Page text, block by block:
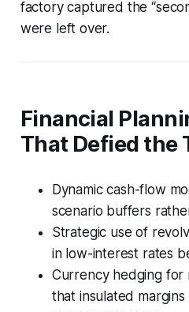
factory captured the
were left over.
Financial
That Defied the
Dynamic cash-flow
scenario buffers
Strategic use of
in low-interest rates
Currency hedging for
that insulated